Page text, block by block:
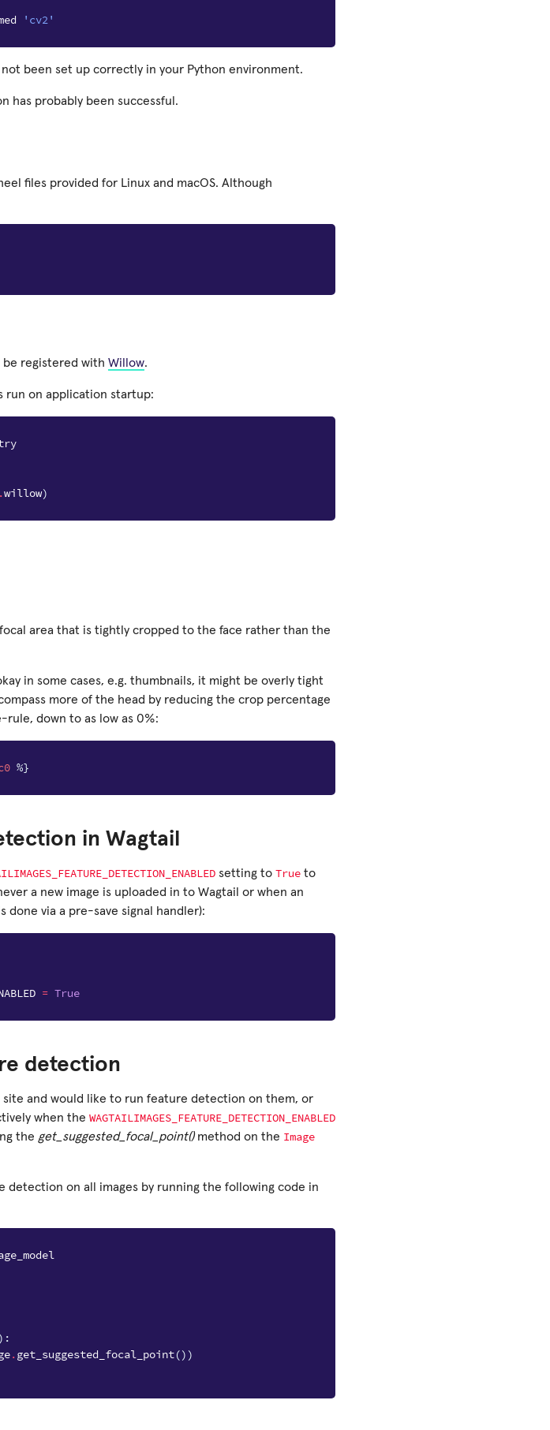
'cv2'
been set up correctly in your Python environment.
has probably been successful.
files provided for Linux and macOS. Although
be registered with Willow.
run on application startup:
.willow)
area that is tightly cropped to the face rather than the
in some cases, e.g. thumbnails, it might be overly tight
more of the head by reducing the crop percentage
down to as low as 0%:
%}
in Wagtail
setting to True to
a new image is uploaded in to Wagtail or when an
done via a pre-save signal handler):
= True
detection
site and would like to run feature detection on them, or
when the WAGTAILIMAGES_FEATURE_DETECTION_ENABLED
the get_suggested_focal_point()method on the Image
detection on all images by running the following code in
.get_suggested_focal_point())